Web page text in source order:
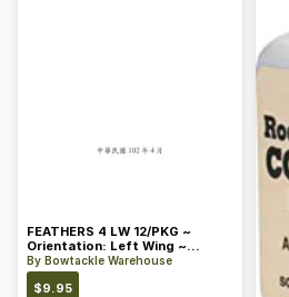
FEATHERS 4 LW 12/PKG ~
Orientation: Left Wing ~
Length: 4 ~ Color: Orange
By Bowtackle Warehouse
$9.95